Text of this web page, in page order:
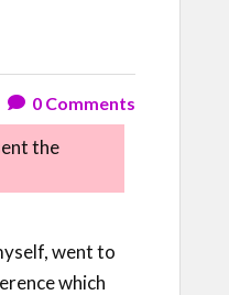
0Comments
the
went to
which